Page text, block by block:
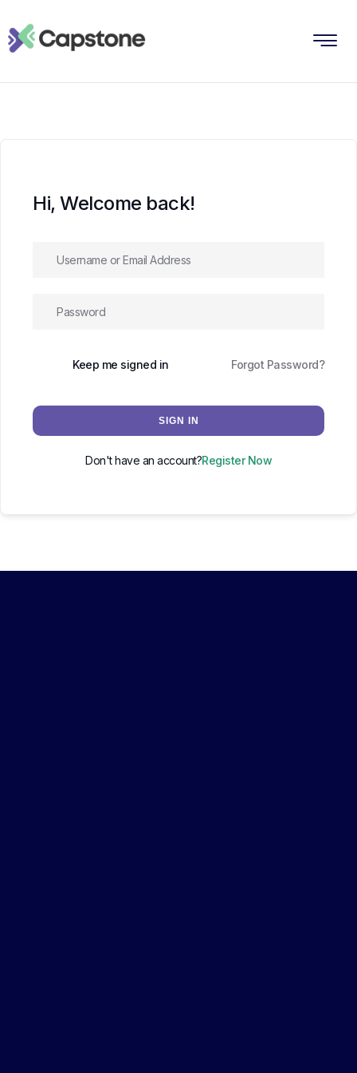
Hi, Welcome back!
Keep me signed in Forgot Password?
SIGN IN
Don't have an account?Register Now